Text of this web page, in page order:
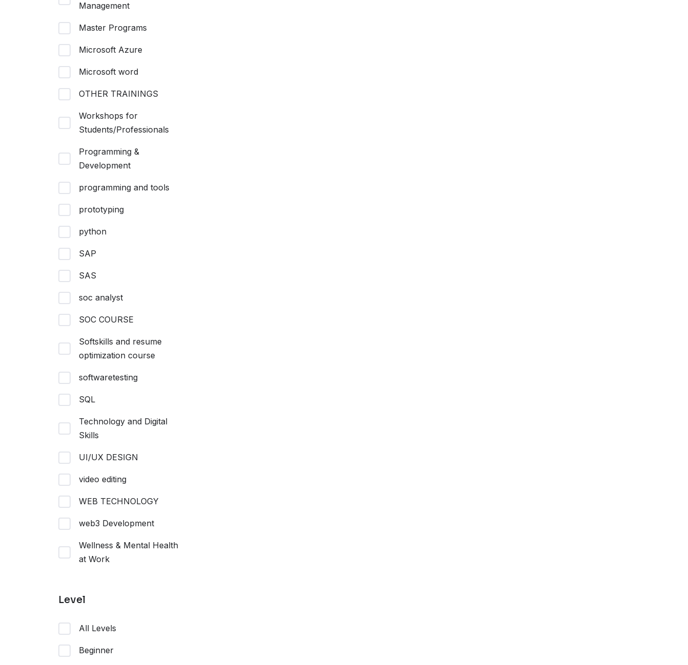
Management
Master Programs
Microsoft Azure
Microsoft word
OTHER TRAININGS
Workshops for
Students/Professionals
Programming &
Development
programming and tools
prototyping
python
SAP
SAS
soc analyst
SOC COURSE
Softskills and resume
optimization course
softwaretesting
SQL
Technology and Digital
Skills
UI/UX DESIGN
video editing
WEB TECHNOLOGY
web3 Development
Wellness & Mental Health
at Work
Level
All Levels
Beginner